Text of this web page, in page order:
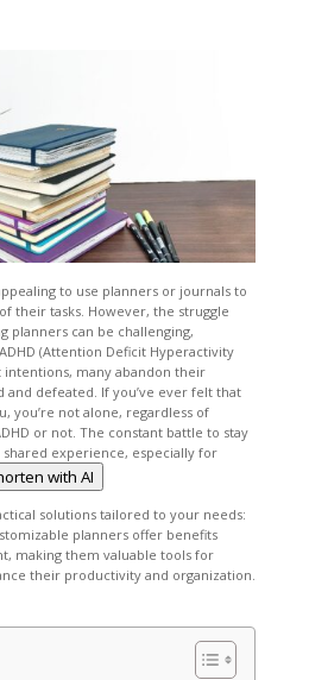
to use planners or journals to
their tasks. However, the struggle
planners can be challenging,
(Attention Deficit Hyperactivity
intentions, many abandon their
defeated. If you’ve ever felt that
you’re not alone, regardless of
or not. The constant battle to stay
experience, especially for
with AI
solutions tailored to your needs:
planners offer benefits
making them valuable tools for
their productivity and organization.